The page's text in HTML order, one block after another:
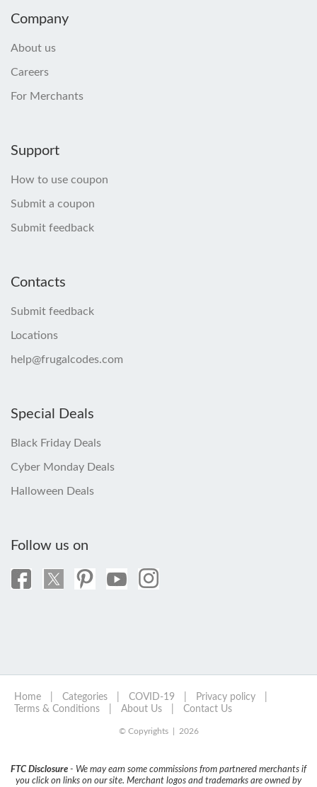
Company
About us
Careers
For Merchants
Support
How to use coupon
Submit a coupon
Submit feedback
Contacts
Submit feedback
Locations
help@frugalcodes.com
Special Deals
Black Friday Deals
Cyber Monday Deals
Halloween Deals
Follow us on
Home Categories COVID-19 Privacy policy
Terms & Conditions
About Us Contact Us
© Copyrights | 2026
FTC Disclosure - We may earn some commissions from partnered merchants if
you click on links on our site. Merchant logos and trademarks are owned by